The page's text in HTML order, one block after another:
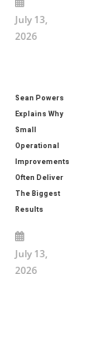
July 13,
2026
Sean Powers
Explains Why
Small
Operational
Improvements
Often Deliver
The Biggest
Results
July 13,
2026